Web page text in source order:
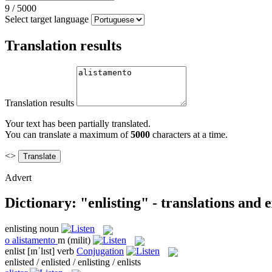
9 / 5000
Select target language
Translation results
Translation results
Your text has been partially translated.
You can translate a maximum of5000 characters at a time.
<>
Advert
Dictionary: "enlisting" - translations and
enlisting noun
o alistamento m (milit)
enlist [ɪnˈlɪst] verb Conjugation
enlisted / enlisted / enlisting / enlists